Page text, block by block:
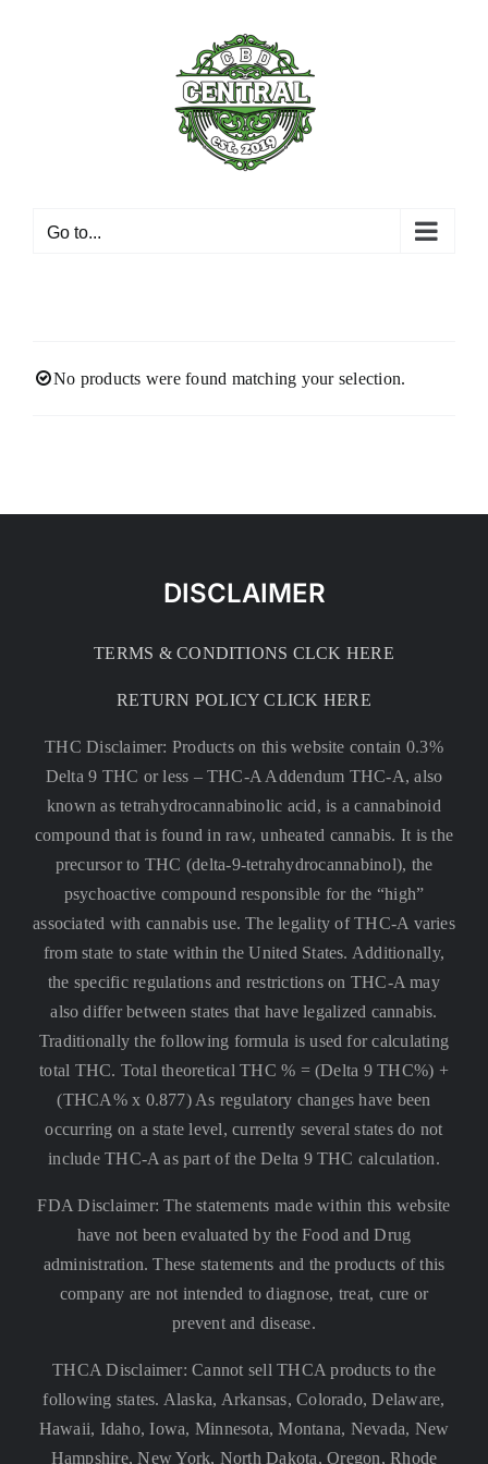
Go to...
No products were found matching your selection.
DISCLAIMER
TERMS & CONDITIONS CLCK HERE
RETURN POLICY CLICK HERE
THC Disclaimer: Products on this website contain 0.3%
Delta 9 THC or less –THC-A Addendum THC-A, also
known as tetrahydrocannabinolic acid, is a cannabinoid
compound that is found in raw, unheated cannabis. It is the
precursor to THC (delta-9-tetrahydrocannabinol), the
psychoactive compound responsible for the “high”
associated with cannabis use. The legality of THC-A varies
from state to state within the United States. Additionally,
the specific regulations and restrictions on THC-A may
also differ between states that have legalized cannabis.
Traditionally the following formula is used for calculating
total THC. Total theoretical THC % = (Delta 9 THC%) +
(THCA% x 0.877) As regulatory changes have been
occurring on a state level, currently several states do not
include THC-A as part of the Delta 9 THC calculation.
FDA Disclaimer: The statements made within this website
have not been evaluated by the Food and Drug
administration. These statements and the products of this
company are not intended to diagnose, treat, cure or
prevent and disease.
THCA Disclaimer: Cannot sell THCA products to the
following states. Alaska, Arkansas, Colorado, Delaware,
Hawaii, Idaho, Iowa, Minnesota, Montana, Nevada, New
Hampshire, New York, North Dakota, Oregon, Rhode